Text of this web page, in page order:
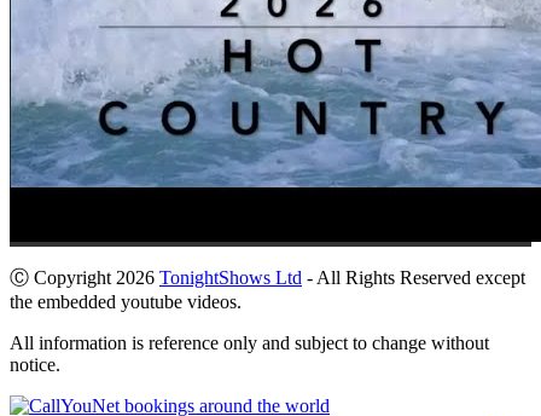
Ⓒ Copyright 2026 TonightShows Ltd - All Rights Reserved except
the embedded youtube videos.
All information is reference only and subject to change without
notice.